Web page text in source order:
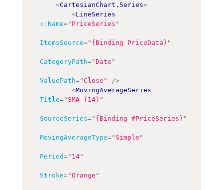
<CartesianChart.Series>
<LineSeries
x: Name=" PriceSeries "
ItemsSource=" {Binding PriceData} "
CategoryPath="Date "
ValuePath="Close "
/>
<MovingAverageSeries
Title=" SMA (14) "
SourceSeries=" {Binding #PriceSeries} "
MovingAverageType=" Simple "
Period=" 14"
Stroke="Orange "